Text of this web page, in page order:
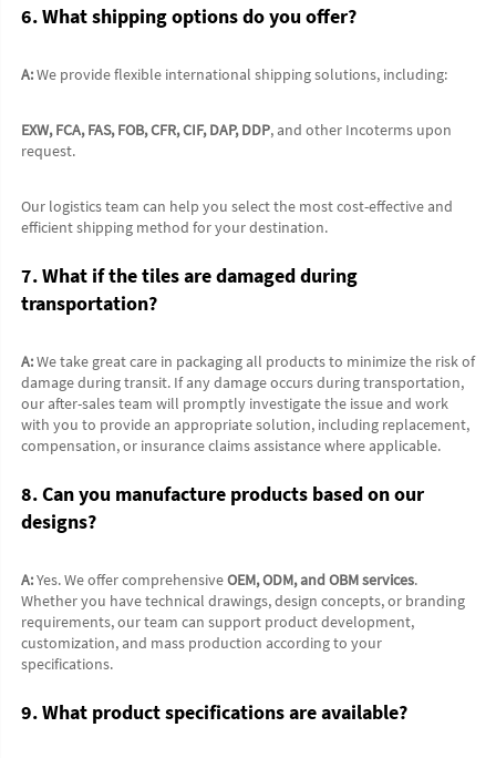
6. What shipping options do you offer?
A: We provide flexible international shipping solutions, including:
EXW, FCA, FAS, FOB, CFR, CIF, DAP, DDP, and other Incoterms upon
request.
Our logistics team can help you select the most cost-effective and
efficient shipping method for your destination.
7. What if the tiles are damaged during
transportation?
A: We take great care in packaging all products to minimize the risk of
damage during transit. If any damage occurs during transportation,
our after-sales team will promptly investigate the issue and work
with you to provide an appropriate solution, including replacement,
compensation, or insurance claims assistance where applicable.
8. Can you manufacture products based on our
designs?
A: Yes. We offer comprehensive OEM, ODM, and OBM services.
Whether you have technical drawings, design concepts, or branding
requirements, our team can support product development,
customization, and mass production according to your
specifications.
9. What product specifications are available?